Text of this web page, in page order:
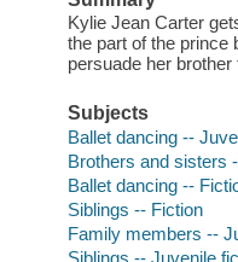
Kylie Jean Carter
the part of the prince
persuade her brother
Subjects
Ballet dancing --
Brothers and sisters
Ballet dancing --
Siblings -- Fiction
Family members --
Siblings -- Juvenile